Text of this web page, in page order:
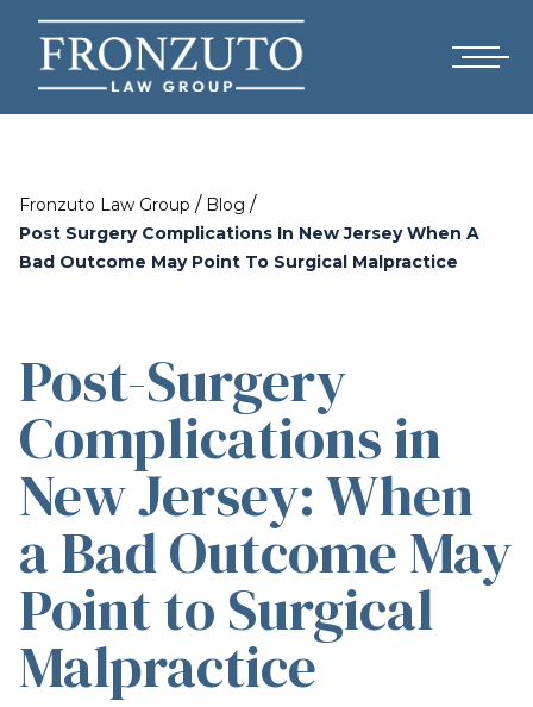
Fronzuto Law Group / Blog /
Post Surgery Complications In New Jersey When A
Bad Outcome May Point To Surgical Malpractice
Post-Surgery
Complications in
New Jersey: When
a Bad Outcome May
Point to Surgical
Malpractice